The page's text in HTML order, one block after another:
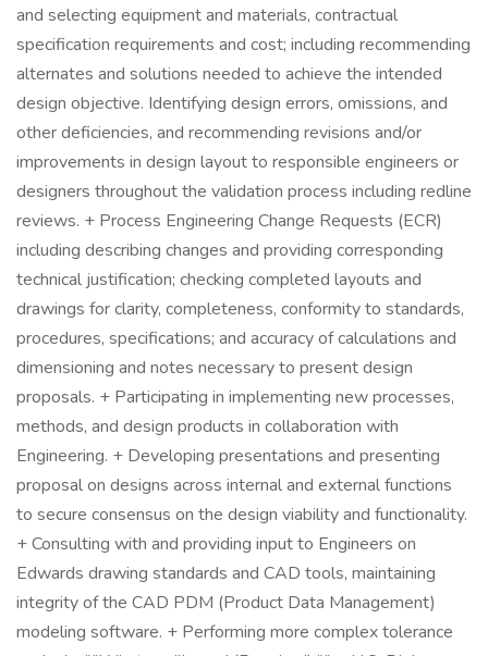
and selecting equipment and materials, contractual
specification requirements and cost; including recommending
alternates and solutions needed to achieve the intended
design objective. Identifying design errors, omissions, and
other deficiencies, and recommending revisions and/or
improvements in design layout to responsible engineers or
designers throughout the validation process including redline
reviews. + Process Engineering Change Requests (ECR)
including describing changes and providing corresponding
technical justification; checking completed layouts and
drawings for clarity, completeness, conformity to standards,
procedures, specifications; and accuracy of calculations and
dimensioning and notes necessary to present design
proposals. + Participating in implementing new processes,
methods, and design products in collaboration with
Engineering. + Developing presentations and presenting
proposal on designs across internal and external functions
to secure consensus on the design viability and functionality.
+ Consulting with and providing input to Engineers on
Edwards drawing standards and CAD tools, maintaining
integrity of the CAD PDM (Product Data Management)
modeling software. + Performing more complex tolerance